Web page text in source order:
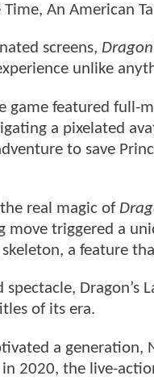
An American
screens,
unlike
game featured
a pixelated
to save
real magic of
move triggered a
a feature
Dragon’s
of its era.
a generation,
2020, the live-